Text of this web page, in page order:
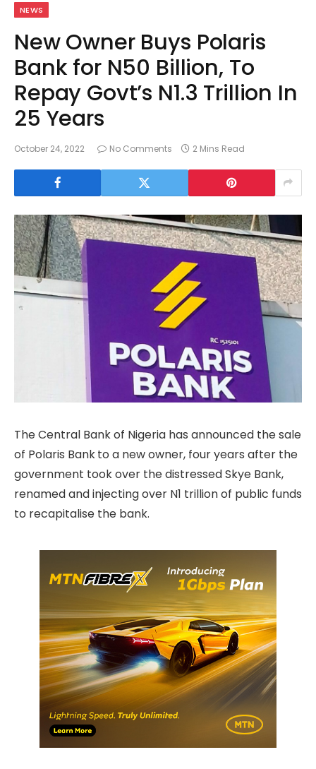
NEWS
New Owner Buys Polaris
Bank for N50 Billion, To
Repay Govt’s N1.3 Trillion In
25 Years
October 24, 2022 No Comments 2 Mins Read
The Central Bank of Nigeria has announced the sale
of Polaris Bankto a new owner, four years after the
government took over the distressed Skye Bank,
renamed and injecting over N1 trillion of public funds
to recapitalise the bank.